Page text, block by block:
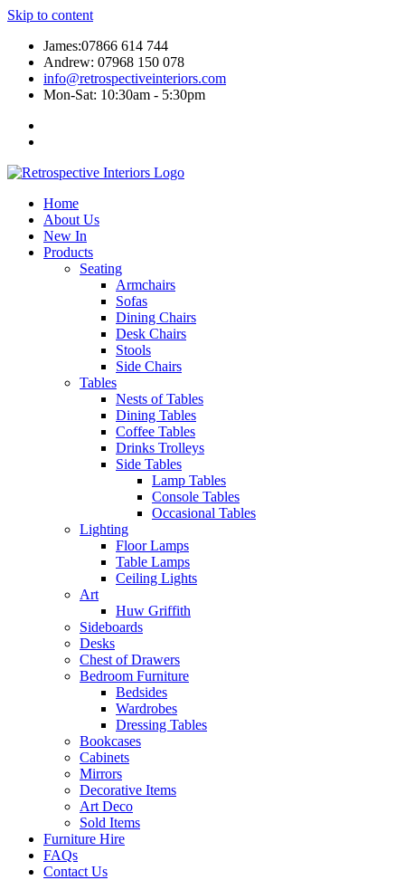
Skip to content
James:07866 614 744
Andrew: 07968 150 078
info@retrospectiveinteriors.com
Mon-Sat: 10:30am - 5:30pm
Home
About Us
New In
Products
Seating
Armchairs
Sofas
Dining Chairs
Desk Chairs
Stools
Side Chairs
Tables
Nests of Tables
Dining Tables
Coffee Tables
Drinks Trolleys
Side Tables
Lamp Tables
Console Tables
Occasional Tables
Lighting
Floor Lamps
Table Lamps
Ceiling Lights
Art
Huw Griffith
Sideboards
Desks
Chest of Drawers
Bedroom Furniture
Bedsides
Wardrobes
Dressing Tables
Bookcases
Cabinets
Mirrors
Decorative Items
Art Deco
Sold Items
Furniture Hire
FAQs
Contact Us